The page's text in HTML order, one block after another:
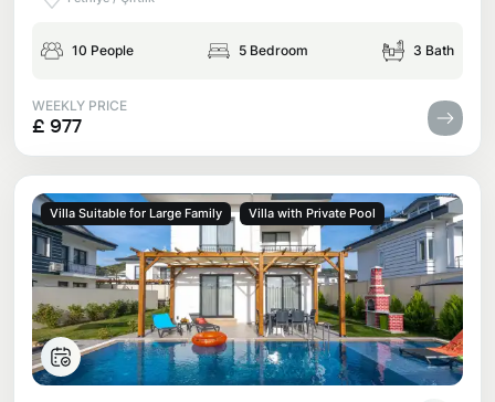
10 People 5 Bedroom 3 Bath
WEEKLY PRICE
£ 977
Villa Suitable for Large Family Villa with Private Pool